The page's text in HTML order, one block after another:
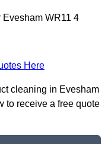
Evesham WR11 4
Here
cleaning in Evesham
to receive a free quote